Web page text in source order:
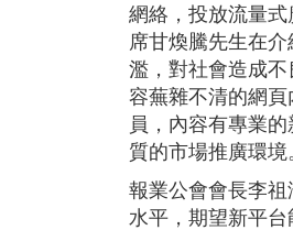
網絡，投放流量
席甘煥騰先生在
濫，對社會造成
容蕪雜不清的網
員，內容有專業
質的市場推廣環境
報業公會會長李
水平，期望新平